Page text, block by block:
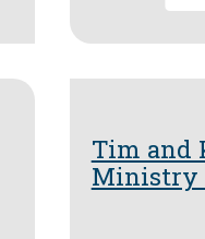
Tim and
Ministry